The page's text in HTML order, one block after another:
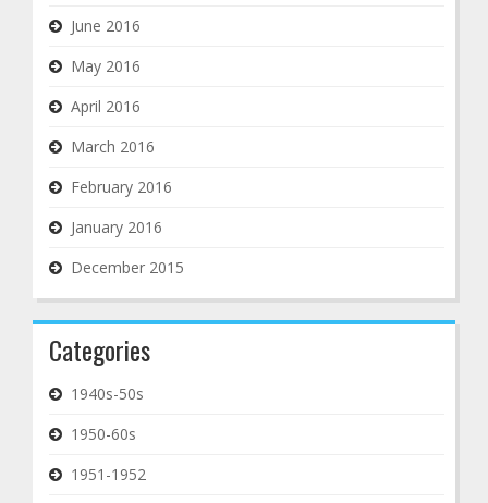
June 2016
May 2016
April 2016
March 2016
February 2016
January 2016
December 2015
Categories
1940s-50s
1950-60s
1951-1952